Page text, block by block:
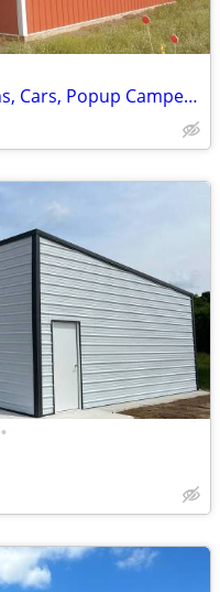
Indoor Storage Boats, Pontoons, Cars, Popup Campers and More
•